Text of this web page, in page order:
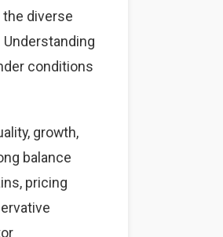
diverse
conditions
growth,
balance
pricing